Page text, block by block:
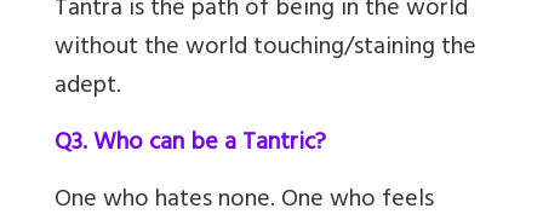
Tantra is the path of being in the world
without the world touching/staining the
adept.
Q3. Who can be a Tantric?
One who hates none. One who feels